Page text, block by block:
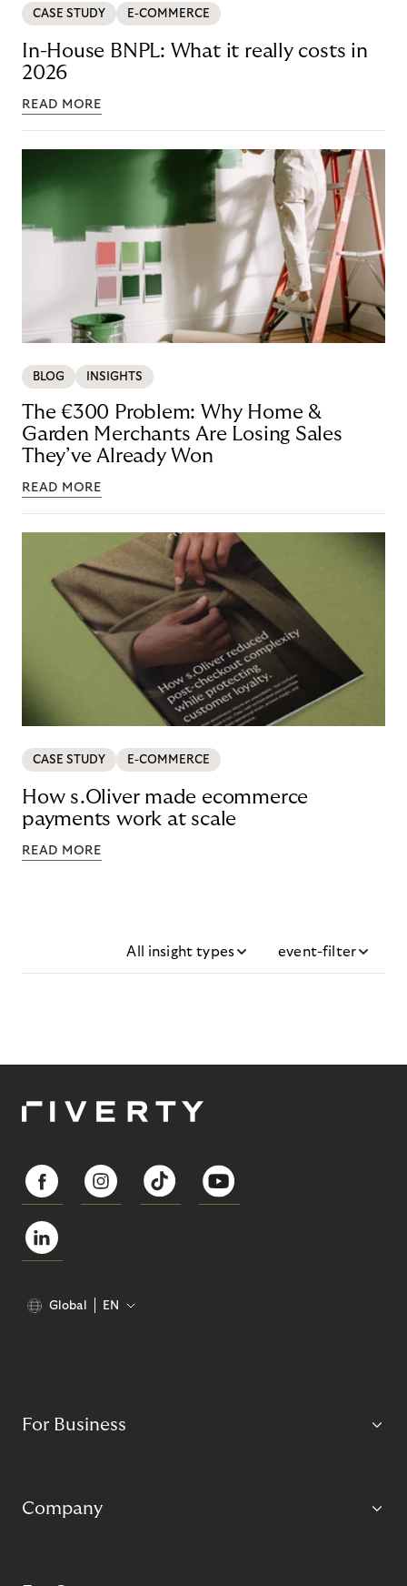
CASE STUDY E-COMMERCE
In-House BNPL: What it really costs in
2026
READ MORE
BLOG INSIGHTS
The €300 Problem: Why Home &
Garden Merchants Are Losing Sales
They’ve Already Won
READ MORE
CASE STUDY E-COMMERCE
How s.Oliver made ecommerce
payments work at scale
READ MORE
All insight types event-filter
Global EN
For Business
Company